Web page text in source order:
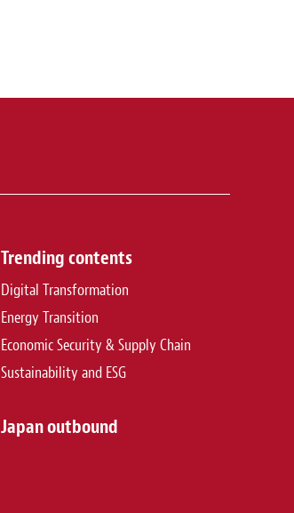
Trending contents
Digital Transformation
Energy Transition
Economic Security & Supply Chain
Sustainability and ESG
Japan outbound